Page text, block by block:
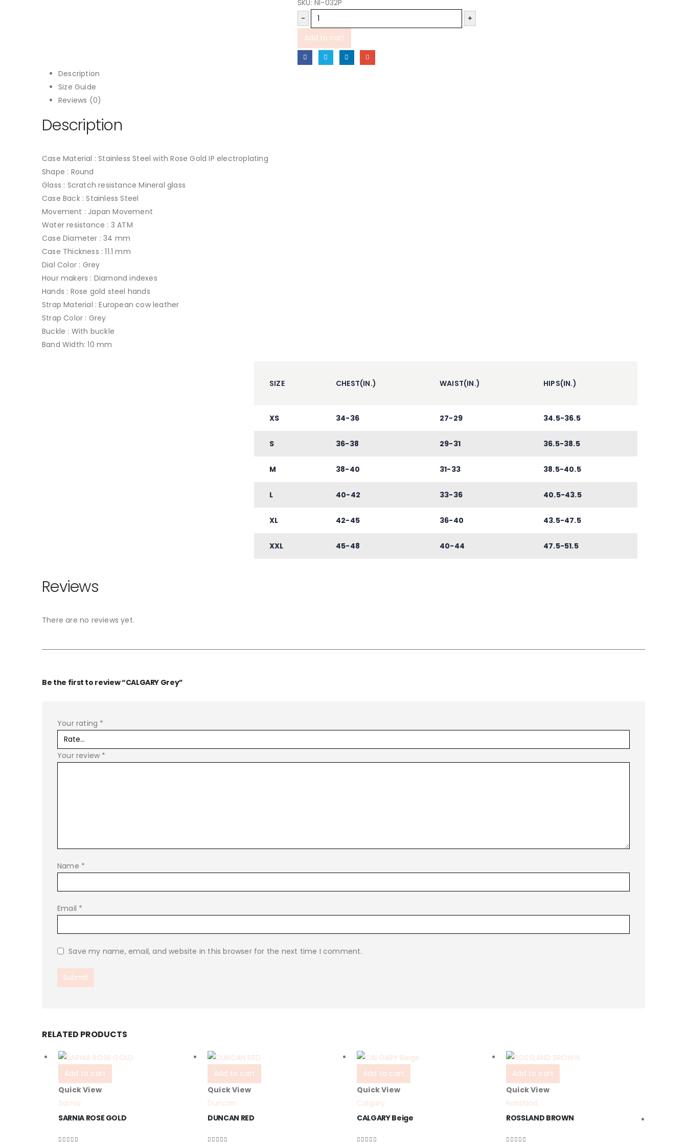
SKU: NI-032P
-
+
Add to cart
Description
Size Guide
Reviews (0)
Description
Case Material : Stainless Steel with Rose Gold IP electroplating
Shape : Round
Glass : Scratch resistance Mineral glass
Case Back : Stainless Steel
Movement : Japan Movement
Water resistance : 3 ATM
Case Diameter : 34 mm
Case Thickness : 11.1 mm
Dial Color : Grey
Hour makers : Diamond indexes
Hands : Rose gold steel hands
Strap Material : European cow leather
Strap Color : Grey
Buckle : With buckle
Band Width: 10 mm
SIZE CHEST(IN.) WAIST(IN.) HIPS(IN.)
XS 34-36 27-29 34.5-36.5
S 36-38 29-31 36.5-38.5
M 38-40 31-33 38.5-40.5
L 40-42 33-36 40.5-43.5
XL 42-45 36-40 43.5-47.5
XXL 45-48 40-44 47.5-51.5
Reviews
There are no reviews yet.
Be the first to review “CALGARY Grey”
Your rating *
Your review *
Name *
Email *
Save my name, email, and website in this browser for the next time I comment.
RELATED PRODUCTS
Add to cart
Quick View
Sarnia
SARNIA ROSE GOLD
Add to cart
Quick View
Duncan
DUNCAN RED
Add to cart
Quick View
Calgary
CALGARY Beige
Add to cart
Quick View
Rossland
ROSSLAND BROWN